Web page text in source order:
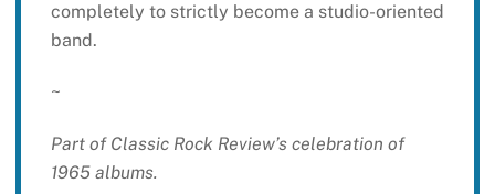
completely to strictly become a studio-oriented
band.
~
Part of Classic Rock Review’s celebration of
1965 albums.